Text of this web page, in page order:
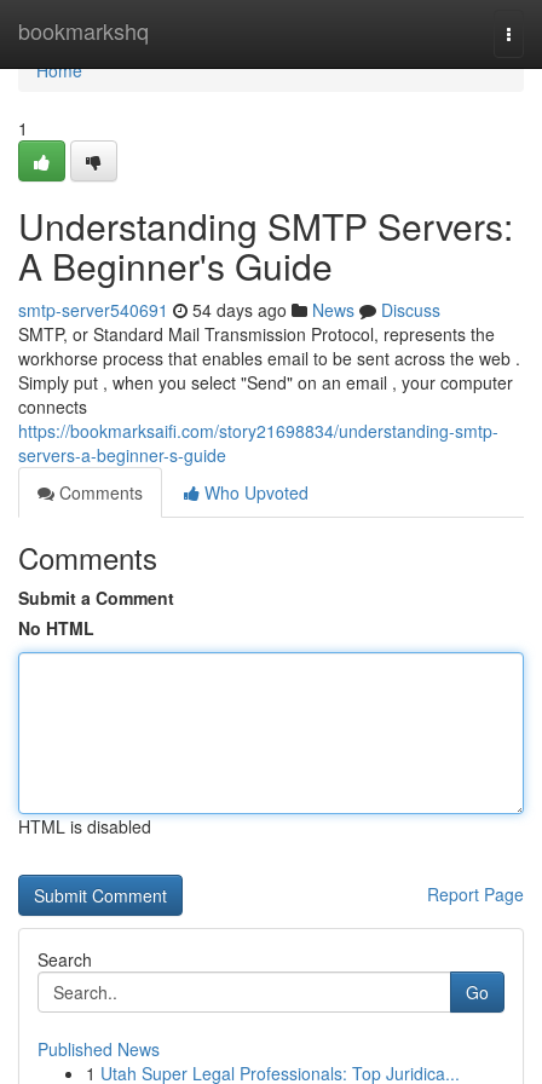
bookmarkshq
Home
Home
1
Understanding SMTP Servers:
A Beginner's Guide
smtp-server540691 54 days ago News
Discuss
SMTP, or Standard Mail Transmission Protocol, represents the
workhorse process that enables email to be sent across the web .
Simply put , when you select "Send" on an email , your computer
connects
https://bookmarksaifi.com/story21698834/understanding-smtp-
servers-a-beginner-s-guide
Comments
Who Upvoted
Comments
Submit a Comment
No HTML
HTML is disabled
Report Page
Search
Go
Published News
1 Utah Super Legal Professionals: Top Juridica...